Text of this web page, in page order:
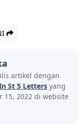
Instead of
the article until
end with ST.
searched for 5-
game, since
helps you learn